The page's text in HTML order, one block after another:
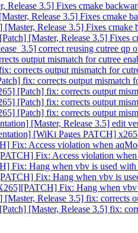
Release 3.5] Fixes cmake
Release 3.5] Fixes cmake
Release 3.5] Fixes
[Master, Release 3.5] Fixes
correct reusing cutree qp
output mismatch for cutree
corrects output mismatch for
fix: corrects output mismatch
[Patch] fix: corrects output
[Patch] fix: corrects output
[Patch] fix: corrects output
[Master, Release 3.5] edit
[WiKi Pages PATCH]
Fix: Access violation when
Fix: Access violation
Fix: Hang when vbv is used with
Fix: Hang when vbv is
Fix: Hang when vbv
Release 3.5] fix: corrects
[Master, Release 3.5] fix: